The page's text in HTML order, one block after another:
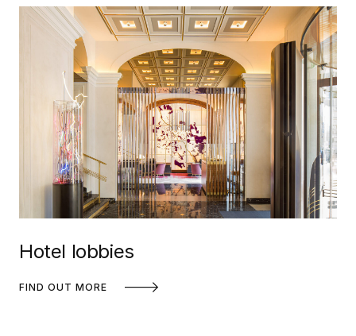
Hotel lobbies
FIND OUT MORE